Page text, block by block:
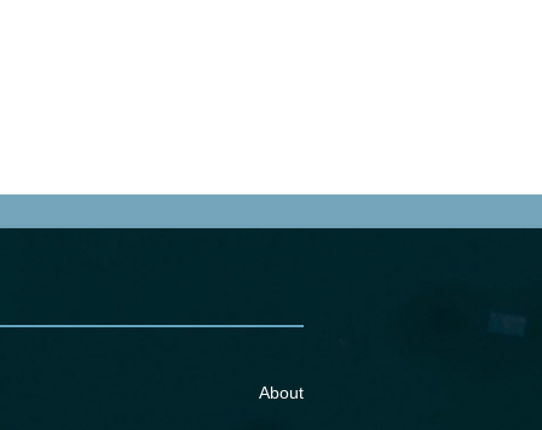
About